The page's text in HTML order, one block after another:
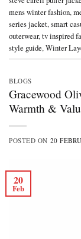
mens winter fashion,
series jacket,smart
outerwear,tv inspired
style guide,Winter
BLOGS
Gracewood
Warmth &
POSTED ON 20
20
Feb